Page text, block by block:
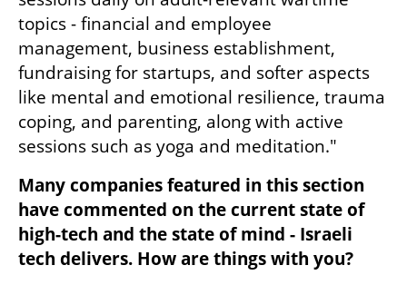
topics - financial and employee
management, business establishment,
fundraising for startups, and softer aspects
like mental and emotional resilience, trauma
coping, and parenting, along with active
sessions such as yoga and meditation."
Many companies featured in this section
have commented on the current state of
high-tech and the state of mind - Israeli
tech delivers. How are things with you?